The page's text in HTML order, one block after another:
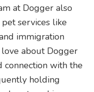
at Dogger also
services like
immigration
about Dogger
connection with the
holding